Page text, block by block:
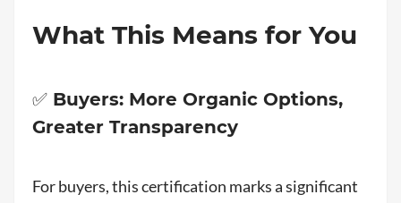
What This Means for You
✅ Buyers: More Organic Options,
Greater Transparency
For buyers, this certification marks a significant